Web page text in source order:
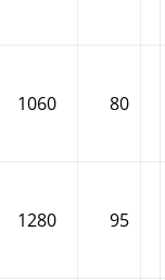
1060 80
1280 95